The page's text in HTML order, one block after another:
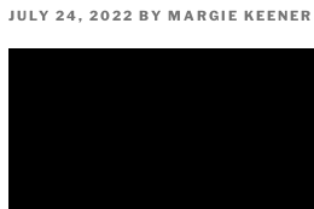
POSTED
JULY 24, 2022 BY MARGIE KEENER